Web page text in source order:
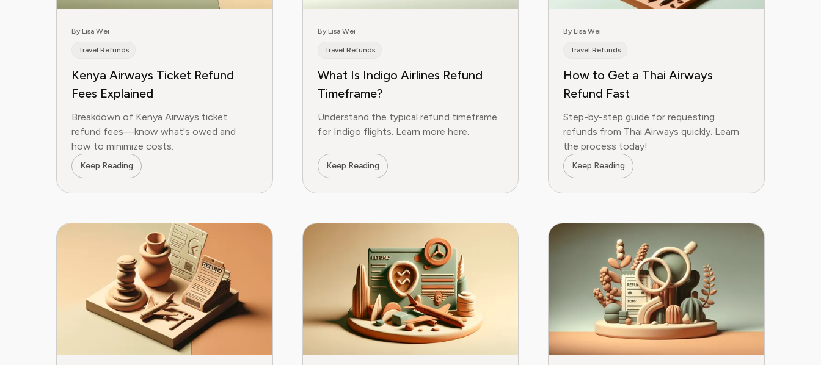
By Lisa Wei
Travel Refunds
Kenya Airways Ticket Refund
Fees Explained
Breakdown of Kenya Airways ticket
refund fees—know what's owed and
how to minimize costs.
Keep Reading
By Lisa Wei
Travel Refunds
What Is Indigo Airlines Refund
Timeframe?
Understand the typical refund timeframe
for Indigo flights. Learn more here.
Keep Reading
By Lisa Wei
Travel Refunds
How to Get a Thai Airways
Refund Fast
Step-by-step guide for requesting
refunds from Thai Airways quickly. Learn
the process today!
Keep Reading